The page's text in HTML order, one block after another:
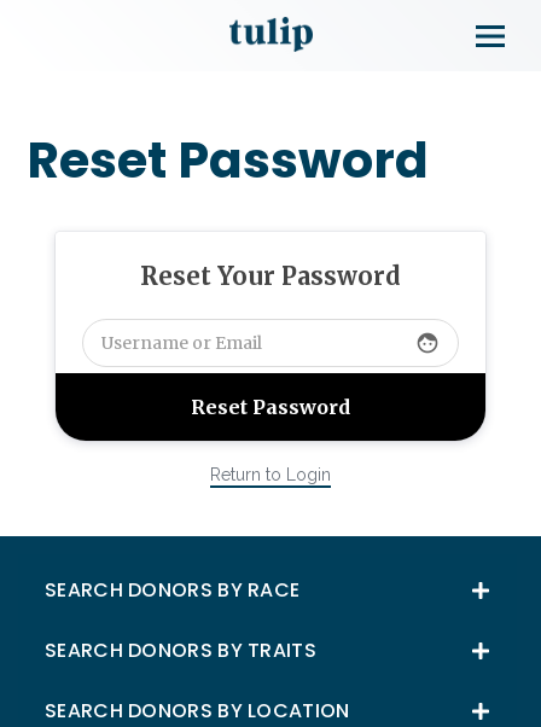
Reset Password
Reset Your Password
face
Return to Login
SEARCH DONORS BY RACE
SEARCH DONORS BY TRAITS
SEARCH DONORS BY LOCATION